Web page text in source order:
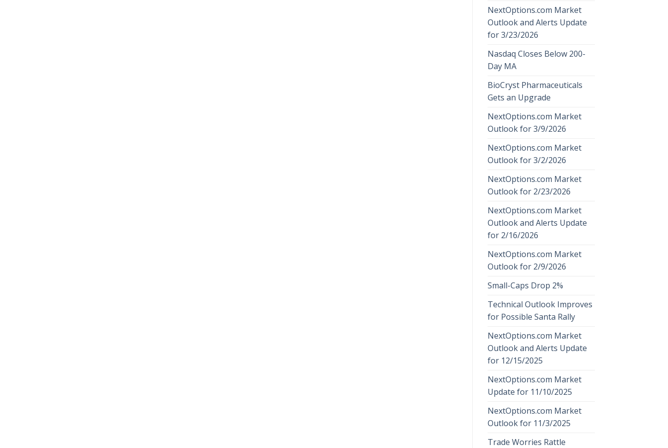
NextOptions.com Market
Outlook and Alerts Update
for 3/23/2026
Nasdaq Closes Below 200-
Day MA
BioCryst Pharmaceuticals
Gets an Upgrade
NextOptions.com Market
Outlook for 3/9/2026
NextOptions.com Market
Outlook for 3/2/2026
NextOptions.com Market
Outlook for 2/23/2026
NextOptions.com Market
Outlook and Alerts Update
for 2/16/2026
NextOptions.com Market
Outlook for 2/9/2026
Small-Caps Drop 2%
Technical Outlook Improves
for Possible Santa Rally
NextOptions.com Market
Outlook and Alerts Update
for 12/15/2025
NextOptions.com Market
Update for 11/10/2025
NextOptions.com Market
Outlook for 11/3/2025
Trade Worries Rattle